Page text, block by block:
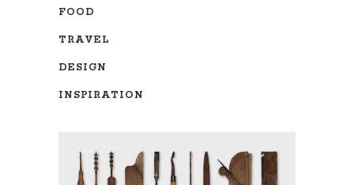
FOOD
TRAVEL
DESIGN
INSPIRATION